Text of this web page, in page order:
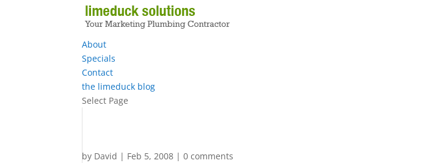
About
Specials
Contact
the limeduck blog
Select Page
by David | Feb 5, 2008 |0 comments